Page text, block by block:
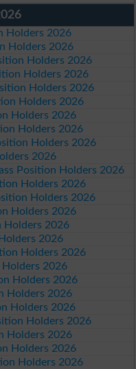
Holders 2026
Holders 2026
Holders 2026
Holders 2026
Holders 2026
Holders 2026
Holders 2026
Holders 2026
Holders 2026
2026
Position Holders 2026
Holders 2026
Holders 2026
Holders 2026
Holders 2026
2026
Holders 2026
Holders 2026
Holders 2026
Holders 2026
Holders 2026
Holders 2026
Holders 2026
Holders 2026
Holders 2026